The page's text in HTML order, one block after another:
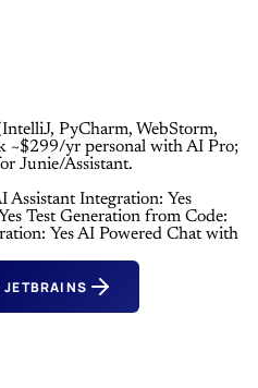
PyCharm, WebStorm,
~$299/yr personal with AI Pro;
Junie/Assistant.
Assistant Integration: Yes
Test Generation from Code:
YesAI Powered Chat with
JETBRAINS